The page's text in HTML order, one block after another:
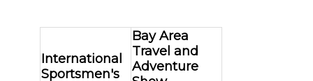
International
Sportsmen's
Bay Area
Travel and
Adventure